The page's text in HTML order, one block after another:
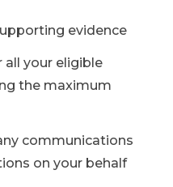
evidence
all your eligible
the maximum
communications
on your behalf